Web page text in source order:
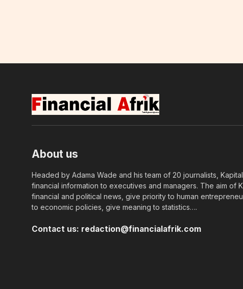
About us
Headed by Adama Wade and his team of 20 journalists,
financial information to executives and managers. The aim of
financial and political news, give priority to human
to economic policies, give meaning to statistics….
Contact us: redaction@financialafrik.com